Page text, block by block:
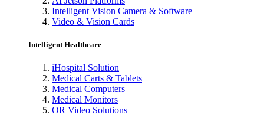
Intelligent Vision Camera & Software
Video & Vision Cards
Intelligent Healthcare
iHospital Solution
Medical Carts & Tablets
Medical Computers
Medical Monitors
OR Video Solutions